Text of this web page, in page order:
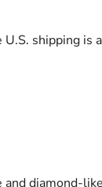
shipping
diamond-